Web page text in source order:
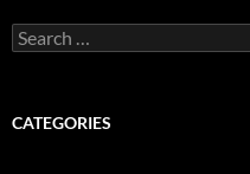
Search
for:
CATEGORIES